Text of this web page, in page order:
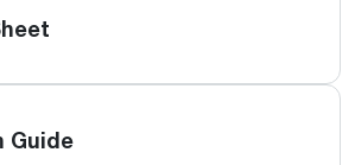
Guide